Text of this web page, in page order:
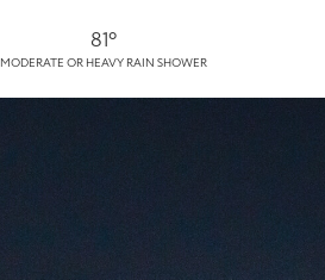
81°
MODERATE OR HEAVY RAIN SHOWER